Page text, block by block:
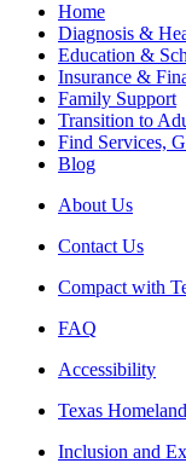
Home
Diagnosis &
Education &
Insurance &
Family Support
Transition to
Find Services,
Blog
About Us
Contact Us
Compact with
FAQ
Accessibility
Texas
Inclusion and